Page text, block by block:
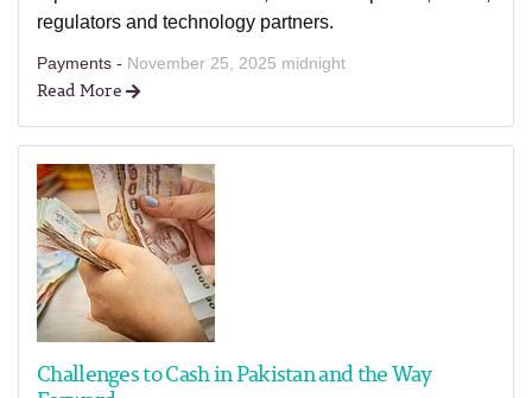
regulators and technology partners.
Payments - November 25, 2025 midnight
Read More
Challenges to Cash in Pakistan and the Way